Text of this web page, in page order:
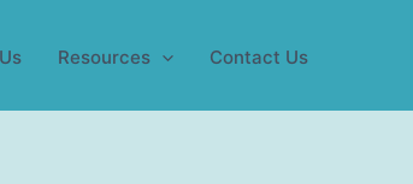
Resources Contact Us